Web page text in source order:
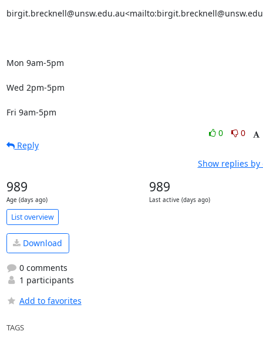
Mon 9am-5pm
Wed 2pm-5pm
Fri 9am-5pm
0
0
Reply
Show replies by
989
Age (days ago)
989
Last active (days ago)
List overview
Download
0 comments
1 participants
Add to favorites
TAGS